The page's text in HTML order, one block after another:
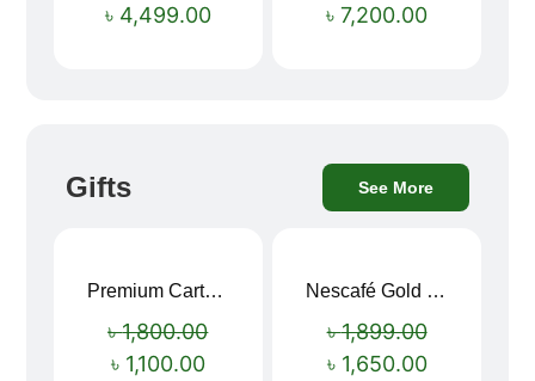
৳ 4,499.00 ৳7,200.00
Gifts See More
Premium Cartoon Memory Foam Neck Pillow – Travel Comfort Redefined! 🐷✨
৳1,800.00
৳ 1,100.00
Nescafé Gold 190g
৳1,899.00
৳ 1,650.00